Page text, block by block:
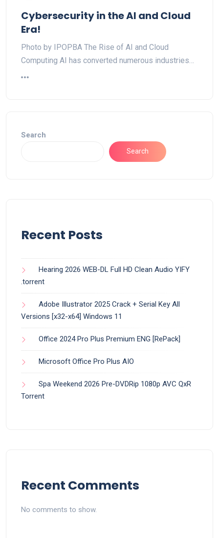
Cybersecurity in the AI and Cloud
Era!
Photo by IPOPBA The Rise of AI and Cloud
Computing AI has converted numerous industries…
Search
Search
Recent Posts
Hearing 2026 WEB-DL Full HD Clean Audio YIFY
.torrent
Adobe Illustrator 2025 Crack + Serial Key All
Versions [x32-x64] Windows 11
Office 2024 Pro Plus Premium ENG [RePаck]
Microsoft Office Pro Plus AIO
Spa Weekend 2026 Pre-DVDRip 1080p AVC QxR
Torrent
Recent Comments
No comments to show.